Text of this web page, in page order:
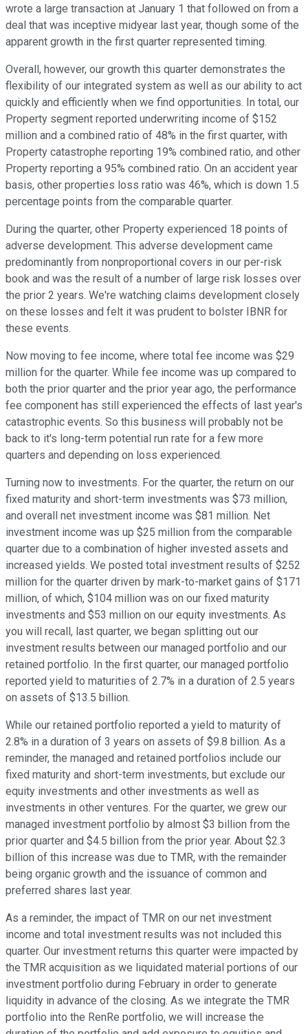
wrote a large transaction at January 1 that followed on from a
deal that was inceptive midyear last year, though some of the
apparent growth in the first quarter represented timing.
Overall, however, our growth this quarter demonstrates the
flexibility of our integrated system as well as our ability to act
quickly and efficiently when we find opportunities. In total, our
Property segment reported underwriting income of $152
million and a combined ratio of 48% in the first quarter, with
Property catastrophe reporting 19% combined ratio, and other
Property reporting a 95% combined ratio. On an accident year
basis, other properties loss ratio was 46%, which is down 1.5
percentage points from the comparable quarter.
During the quarter, other Property experienced 18 points of
adverse development. This adverse development came
predominantly from nonproportional covers in our per-risk
book and was the result of a number of large risk losses over
the prior 2 years. We're watching claims development closely
on these losses and felt it was prudent to bolster IBNR for
these events.
Now moving to fee income, where total fee income was $29
million for the quarter. While fee income was up compared to
both the prior quarter and the prior year ago, the performance
fee component has still experienced the effects of last year's
catastrophic events. So this business will probably not be
back to it's long-term potential run rate for a few more
quarters and depending on loss experienced.
Turning now to investments. For the quarter, the return on our
fixed maturity and short-term investments was $73 million,
and overall net investment income was $81 million. Net
investment income was up $25 million from the comparable
quarter due to a combination of higher invested assets and
increased yields. We posted total investment results of $252
million for the quarter driven by mark-to-market gains of $171
million, of which, $104 million was on our fixed maturity
investments and $53 million on our equity investments. As
you will recall, last quarter, we began splitting out our
investment results between our managed portfolio and our
retained portfolio. In the first quarter, our managed portfolio
reported yield to maturities of 2.7% in a duration of 2.5 years
on assets of $13.5 billion.
While our retained portfolio reported a yield to maturity of
2.8% in a duration of 3 years on assets of $9.8 billion. As a
reminder, the managed and retained portfolios include our
fixed maturity and short-term investments, but exclude our
equity investments and other investments as well as
investments in other ventures. For the quarter, we grew our
managed investment portfolio by almost $3 billion from the
prior quarter and $4.5 billion from the prior year. About $2.3
billion of this increase was due to TMR, with the remainder
being organic growth and the issuance of common and
preferred shares last year.
As a reminder, the impact of TMR on our net investment
income and total investment results was not included this
quarter. Our investment returns this quarter were impacted by
the TMR acquisition as we liquidated material portions of our
investment portfolio during February in order to generate
liquidity in advance of the closing. As we integrate the TMR
portfolio into the RenRe portfolio, we will increase the